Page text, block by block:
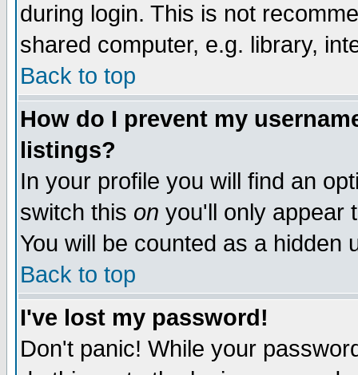
during login. This is not
shared computer, e.g. library,
Back to top
How do I prevent my
listings?
In your profile you will find an
switch this on you'll only appear
You will be counted as a hidden
Back to top
I've lost my password!
Don't panic! While your